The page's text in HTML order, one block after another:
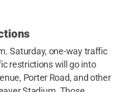
Saturday, one-way traffic
restrictions will go into
Porter Road, and other